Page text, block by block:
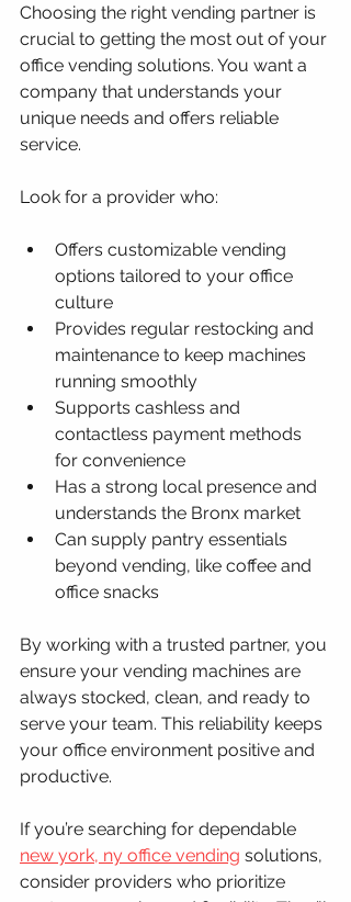
Choosing the right vending partner is
crucial to getting the most out of your
office vending solutions. You want a
company that understands your
unique needs and offers reliable
service.
Look for a provider who:
Offers customizable vending
options tailored to your office
culture
Provides regular restocking and
maintenance to keep machines
running smoothly
Supports cashless and
contactless payment methods
for convenience
Has a strong local presence and
understands the Bronx market
Can supply pantry essentials
beyond vending, like coffee and
office snacks
By working with a trusted partner, you
ensure your vending machines are
always stocked, clean, and ready to
serve your team. This reliability keeps
your office environment positive and
productive.
If you’re searching for dependable
new york, ny office vending solutions,
consider providers who prioritize